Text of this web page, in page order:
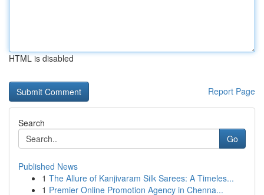
HTML is disabled
Report Page
Search
Go
Published News
1 The Allure of Kanjivaram Silk Sarees: A Timeles...
1 Premier Online Promotion Agency in Chenna...